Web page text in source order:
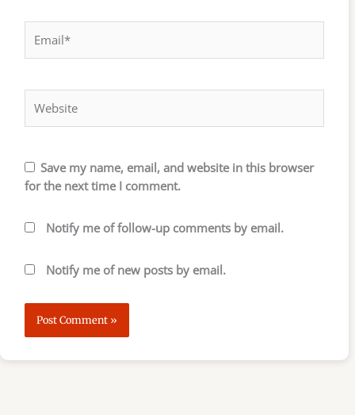
Save my name, email, and website in this browser
for the next time I comment.
Notify me of follow-up comments by email.
Notify me of new posts by email.